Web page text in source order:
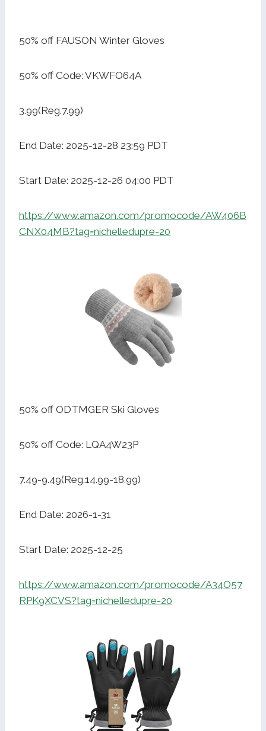
50% off FAUSON Winter Gloves
50% off Code: VKWFO64A
3.99(Reg.7.99)
End Date: 2025-12-28 23:59 PDT
Start Date: 2025-12-26 04:00 PDT
https://www.amazon.com/promocode/AW406B
CNX04MB?tag=nichelledupre-20
50% off ODTMGER Ski Gloves
50% off Code: LQA4W23P
7.49-9.49(Reg.14.99-18.99)
End Date: 2026-1-31
Start Date: 2025-12-25
https://www.amazon.com/promocode/A34O57
RPK9XCVS?tag=nichelledupre-20